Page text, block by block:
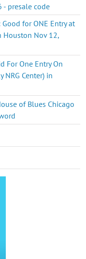
- presale code
for ONE Entry at
Houston Nov 12,
For One Entry On
NRG Center) in
of Blues Chicago